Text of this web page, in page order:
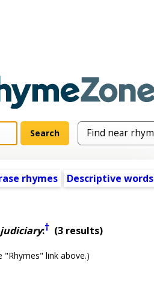
rhymes
Descriptive words
judiciary:† (3 results)
link above.)